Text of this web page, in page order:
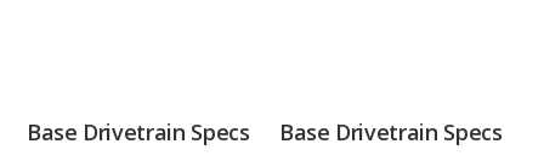
Base Drivetrain Specs Base Drivetrain Specs